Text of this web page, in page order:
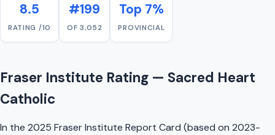
8.5
RATING /10
#199
OF 3,052
Top 7%
PROVINCIAL
Fraser Institute Rating — Sacred Heart
Catholic
In the 2025 Fraser Institute Report Card (based on 2023-